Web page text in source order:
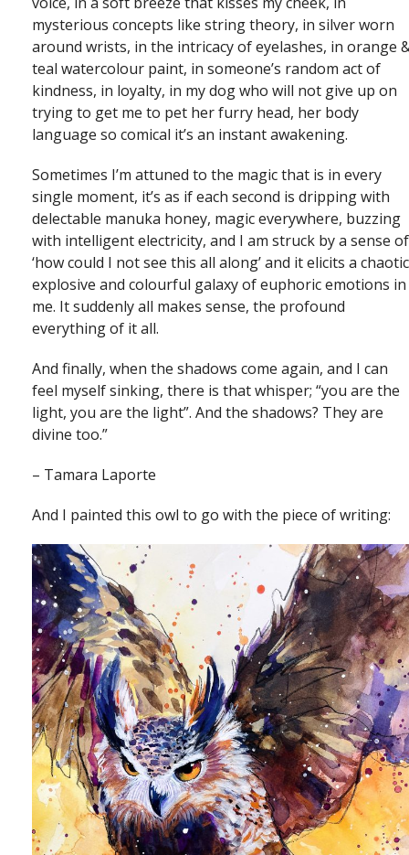
mysterious concepts like string theory, in silver worn
around wrists, in the intricacy of eyelashes, in orange
teal watercolour paint, in someone’s random act of
kindness, in loyalty, in my dog who will not give up on
trying to get me to pet her furry head, her body
language so comical it’s an instant awakening.
Sometimes I’m attuned to the magic that is in every
single moment, it’s as if each second is dripping with
delectable manuka honey, magic everywhere, buzzing
with intelligent electricity, and I am struck by a sense of
‘how could I not see this all along’ and it elicits a
explosive and colourful galaxy of euphoric emotions in
me. It suddenly all makes sense, the profound
everything of it all.
And finally, when the shadows come again, and I can
feel myself sinking, there is that whisper; “you are the
light, you are the light”. And the shadows? They are
divine too.”
– Tamara Laporte
And I painted this owl to go with the piece of writing: